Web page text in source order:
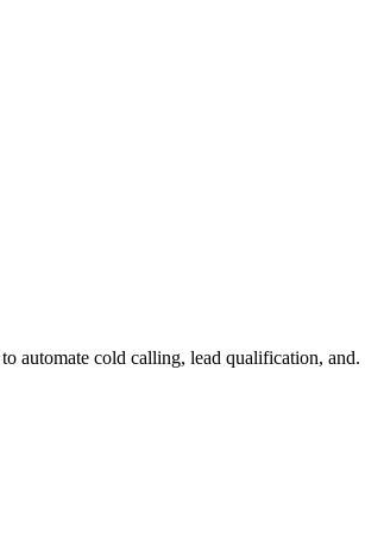
automate cold calling, lead qualification, and.